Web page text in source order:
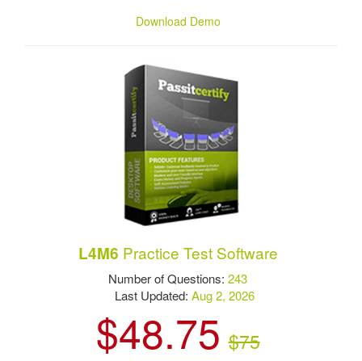
Download Demo
L4M6 Practice Test Software
Number of Questions:243
Last Updated: Aug 2, 2026
$48.75 $75